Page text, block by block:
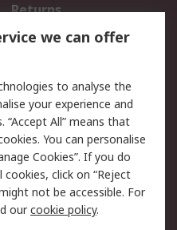
Returns
Email Security
Website Terms
we can offer
to analyse the
your experience and
“Accept All” means that
You can personalise
Cookies”. If you do
click on “Reject
not be accessible. For
ourcookie policy.